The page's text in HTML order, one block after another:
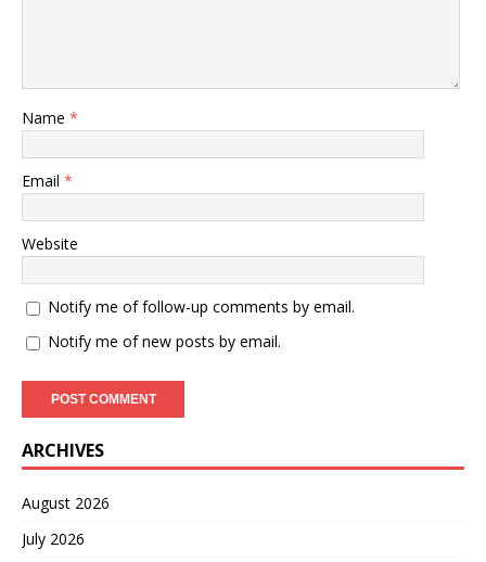
Name *
Email *
Website
Notify me of follow-up comments by email.
Notify me of new posts by email.
ARCHIVES
August 2026
July 2026